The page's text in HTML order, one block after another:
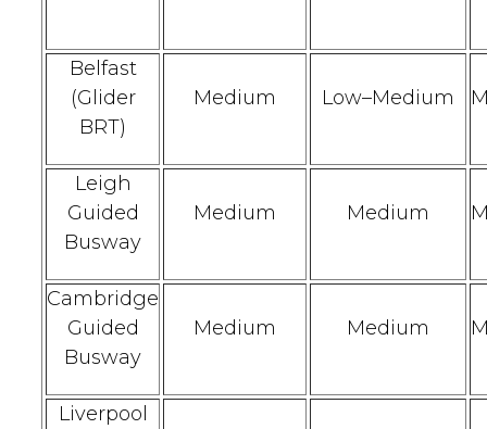
Belfast
(Glider
BRT)
Medium Low–Medium
Leigh
Guided
Busway
Medium Medium
Cambridge
Guided
Busway
Medium Medium
Liverpool